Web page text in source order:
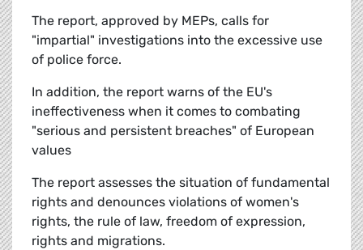
The report, approved by MEPs, calls for
"impartial" investigations into the excessive use
of police force.
In addition, the report warns of the EU's
ineffectiveness when it comes to combating
"serious and persistent breaches" of European
values
The report assesses the situation of fundamental
rights and denounces violations of women's
rights, the rule of law, freedom of expression,
rights and migrations.